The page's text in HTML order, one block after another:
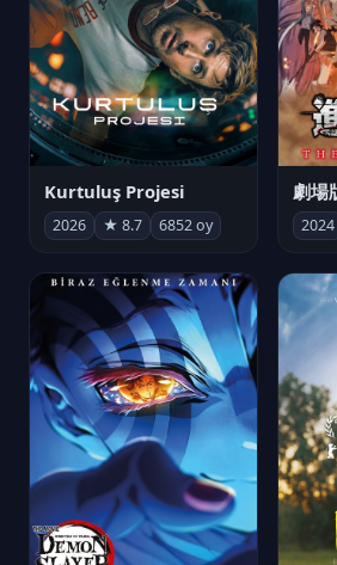
Kurtuluş Projesi
2026 ★ 8.7 6852 oy 2024